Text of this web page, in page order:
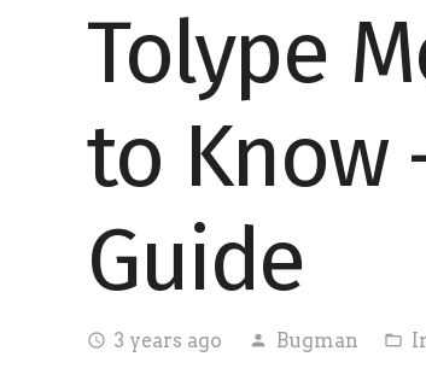
Tolype
to Know
Guide
access_time 3 years ago person Bugman folder_open